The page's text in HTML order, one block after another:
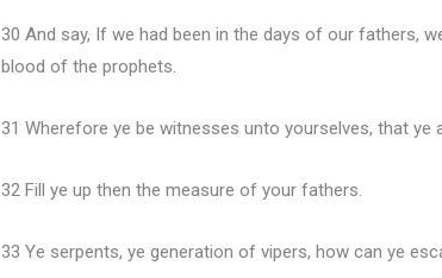
30 And say, If we had been in the days of our fathers,
blood of the prophets.
31 Wherefore ye be witnesses unto yourselves, that ye
32 Fill ye up then the measure of your fathers.
33 Ye serpents, ye generation of vipers, how can ye